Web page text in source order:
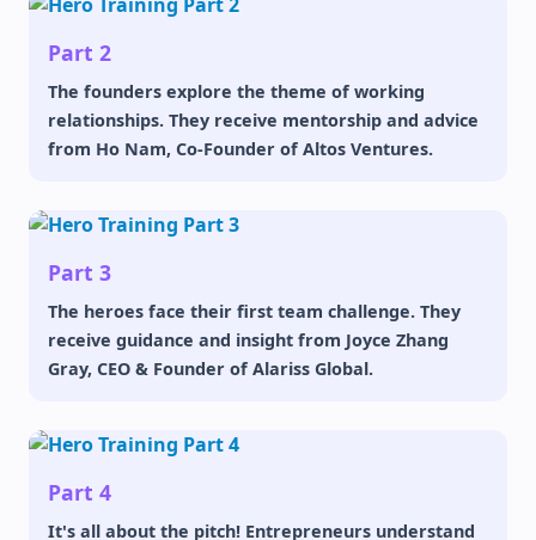
Part 2
The founders explore the theme of working
relationships. They receive mentorship and advice
from Ho Nam, Co-Founder of Altos Ventures.
Part 3
The heroes face their first team challenge. They
receive guidance and insight from Joyce Zhang
Gray, CEO & Founder of Alariss Global.
Part 4
It's all about the pitch! Entrepreneurs understand